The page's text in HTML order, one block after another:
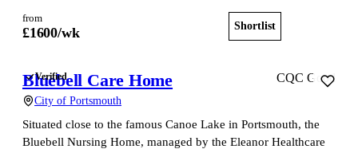
from
£1600/wk Shortlist
Verified
Bluebell Care Home
City of Portsmouth
CQC Good
Situated close to the famous Canoe Lake in Portsmouth, the
Bluebell Nursing Home, managed by the Eleanor Healthcare